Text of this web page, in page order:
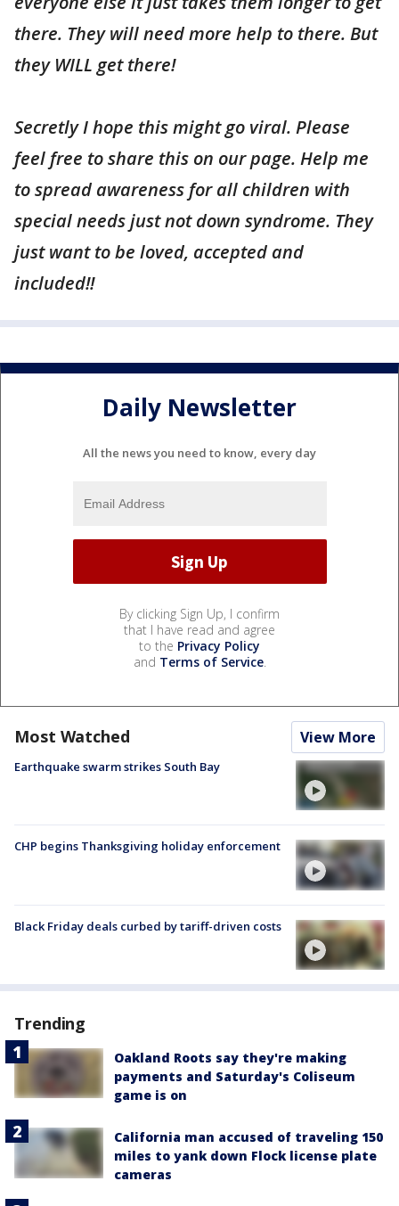
there. They will need more help to there. But
they WILL get there!
Secretly I hope this might go viral. Please
feel free to share this on our page. Help me
to spread awareness for all children with
special needs just not down syndrome. They
just want to be loved, accepted and
included!!
Daily Newsletter
All the news you need to know, every day
By clicking Sign Up, I confirm
that I have read and agree
to the Privacy Policy
and Terms of Service.
Most Watched View More
Earthquake swarm strikes South Bay
CHP begins Thanksgiving holiday enforcement
Black Friday deals curbed by tariff-driven costs
Trending
Oakland Roots say they're making
payments and Saturday's Coliseum
game is on
California man accused of traveling 150
miles to yank down Flock license plate
cameras